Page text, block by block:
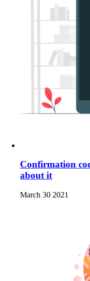
Confirmation
about it
March 30 2021